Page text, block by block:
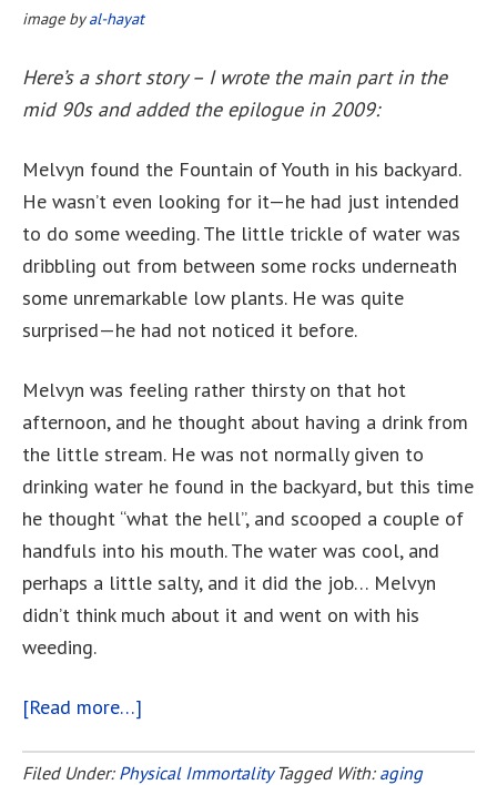
image byal-hayat
Here’s a short story – I wrote the main part in the
mid 90s and added the epilogue in 2009:
Melvyn found the Fountain of Youth in his backyard.
He wasn’t even looking for it—he had just intended
to do some weeding. The little trickle of water was
dribbling out from between some rocks underneath
some unremarkable low plants. He was quite
surprised—he had not noticed it before.
Melvyn was feeling rather thirsty on that hot
afternoon, and he thought about having a drink from
the little stream. He was not normally given to
drinking water he found in the backyard, but this time
he thought “what the hell”, and scooped a couple of
handfuls into his mouth. The water was cool, and
perhaps a little salty, and it did the job… Melvyn
didn’t think much about it and went on with his
weeding.
[Read more…]
Fountain
Filed Under: Physical Immortality Tagged With: aging